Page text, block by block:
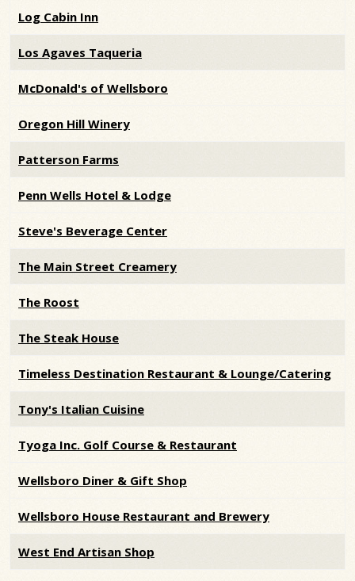
Log Cabin Inn
Los Agaves Taqueria
McDonald's of Wellsboro
Oregon Hill Winery
Patterson Farms
Penn Wells Hotel & Lodge
Steve's Beverage Center
The Main Street Creamery
The Roost
The Steak House
Timeless Destination Restaurant & Lounge/Catering
Tony's Italian Cuisine
Tyoga Inc. Golf Course & Restaurant
Wellsboro Diner & Gift Shop
Wellsboro House Restaurant and Brewery
West End Artisan Shop